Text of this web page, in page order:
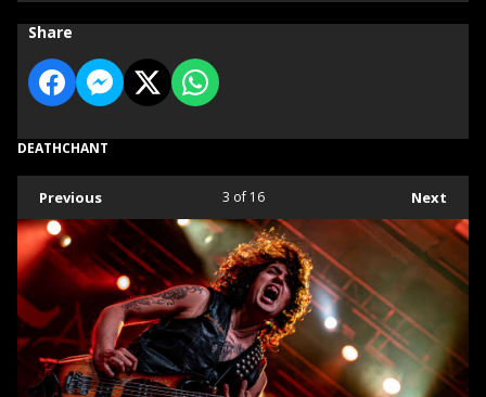
Share
DEATHCHANT
Previous Next
3 of 16